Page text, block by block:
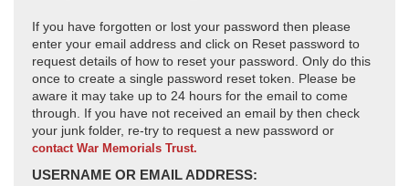
If you have forgotten or lost your password then please
enter your email address and click on Reset password to
request details of how to reset your password. Only do this
once to create a single password reset token. Please be
aware it may take up to 24 hours for the email to come
through. If you have not received an email by then check
your junk folder, re-try to request a new password or
contact War Memorials Trust.
USERNAME OR EMAIL ADDRESS: